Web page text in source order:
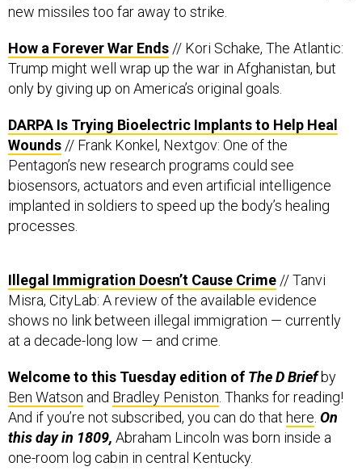
new missiles too far away to strike.
How a Forever War Ends // Kori Schake, The Atlantic:
Trump might well wrap up the war in Afghanistan, but
only by giving up on America’s original goals.
DARPA Is Trying Bioelectric Implants to Help Heal
Wounds // Frank Konkel, Nextgov: One of the
Pentagon’s new research programs could see
biosensors, actuators and even artificial intelligence
implanted in soldiers to speed up the body’s healing
processes.
Illegal Immigration Doesn’t Cause Crime // Tanvi
Misra, CityLab: A review of the available evidence
shows no link between illegal immigration — currently
at a decade-long low — and crime.
Welcome to this Tuesday edition of The D Briefby
Ben Watson and Bradley Peniston. Thanks for reading!
And if you’re not subscribed, you can do that here. On
this day in 1809, Abraham Lincoln was born inside a
one-room log cabin in central Kentucky.